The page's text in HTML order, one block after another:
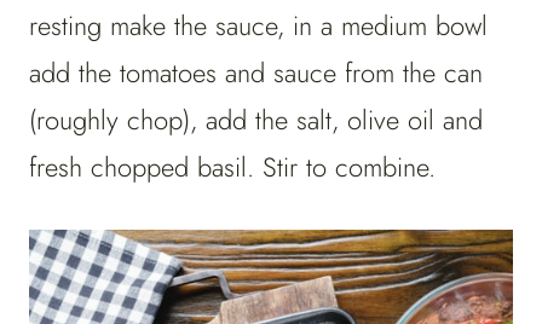
resting make the sauce, in a medium bowl
add the tomatoes and sauce from the can
(roughly chop), add the salt, olive oil and
fresh chopped basil. Stir to combine.